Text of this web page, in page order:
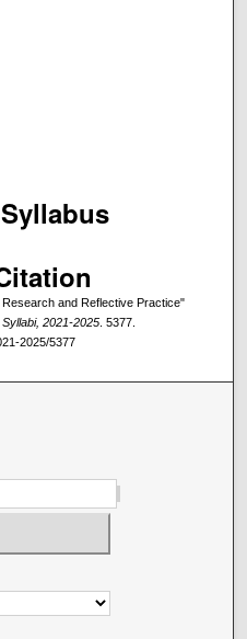
and Reflective Practice"
2021-2025. 5377.
2025/5377